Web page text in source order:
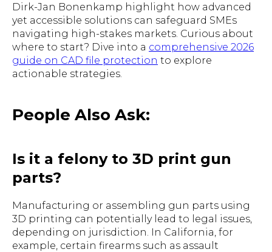
Dirk-Jan Bonenkamp highlight how advanced
yet accessible solutions can safeguard SMEs
navigating high-stakes markets. Curious about
where to start? Dive into a comprehensive 2026
guide on CAD file protection to explore
actionable strategies.
People Also Ask:
Is it a felony to 3D print gun
parts?
Manufacturing or assembling gun parts using
3D printing can potentially lead to legal issues,
depending on jurisdiction. In California, for
example, certain firearms such as assault